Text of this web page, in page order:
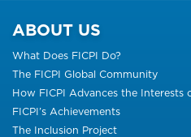
ABOUT US
What Does FICPI Do?
The FICPI Global Community
How FICPI Advances the Interests
FICPI’s Achievements
The Inclusion Project